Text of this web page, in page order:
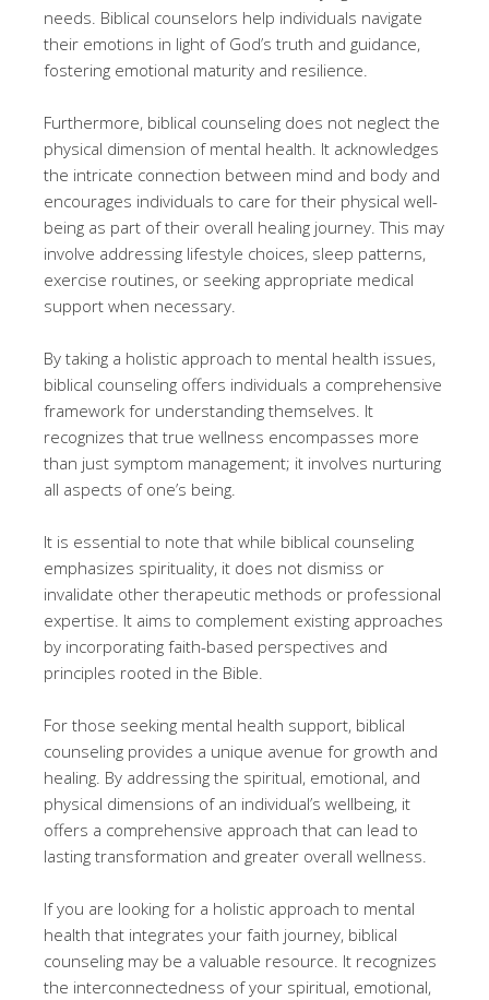
needs. Biblical counselors help individuals navigate
their emotions in light of God’s truth and guidance,
fostering emotional maturity and resilience.
Furthermore, biblical counseling does not neglect the
physical dimension of mental health. It acknowledges
the intricate connection between mind and body and
encourages individuals to care for their physical well-
being as part of their overall healing journey. This may
involve addressing lifestyle choices, sleep patterns,
exercise routines, or seeking appropriate medical
support when necessary.
By taking a holistic approach to mental health issues,
biblical counseling offers individuals a comprehensive
framework for understanding themselves. It
recognizes that true wellness encompasses more
than just symptom management; it involves nurturing
all aspects of one’s being.
It is essential to note that while biblical counseling
emphasizes spirituality, it does not dismiss or
invalidate other therapeutic methods or professional
expertise. It aims to complement existing approaches
by incorporating faith-based perspectives and
principles rooted in the Bible.
For those seeking mental health support, biblical
counseling provides a unique avenue for growth and
healing. By addressing the spiritual, emotional, and
physical dimensions of an individual’s wellbeing, it
offers a comprehensive approach that can lead to
lasting transformation and greater overall wellness.
If you are looking for a holistic approach to mental
health that integrates your faith journey, biblical
counseling may be a valuable resource. It recognizes
the interconnectedness of your spiritual, emotional,